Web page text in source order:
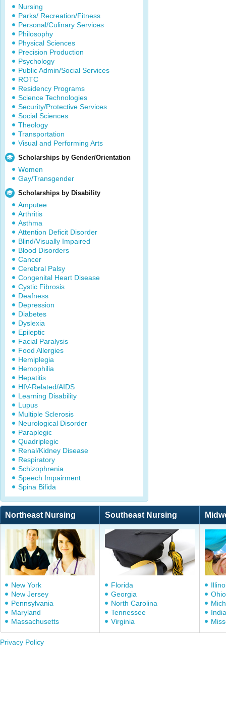
Nursing
Parks/ Recreation/Fitness
Personal/Culinary Services
Philosophy
Physical Sciences
Precision Production
Psychology
Public Admin/Social Services
ROTC
Residency Programs
Science Technologies
Security/Protective Services
Social Sciences
Theology
Transportation
Visual and Performing Arts
Scholarships by Gender/Orientation
Women
Gay/Transgender
Scholarships by Disability
Amputee
Arthritis
Asthma
Attention Deficit Disorder
Blind/Visually Impaired
Blood Disorders
Cancer
Cerebral Palsy
Congenital Heart Disease
Cystic Fibrosis
Deafness
Depression
Diabetes
Dyslexia
Epileptic
Facial Paralysis
Food Allergies
Hemiplegia
Hemophilia
Hepatitis
HIV-Related/AIDS
Learning Disability
Lupus
Multiple Sclerosis
Neurological Disorder
Paraplegic
Quadriplegic
Renal/Kidney Disease
Respiratory
Schizophrenia
Speech Impairment
Spina Bifida
Northeast Nursing Southeast Nursing
New York
New Jersey
Pennsylvania
Maryland
Massachusetts
Florida
Georgia
North Carolina
Tennessee
Virginia
Ohio
Privacy Policy